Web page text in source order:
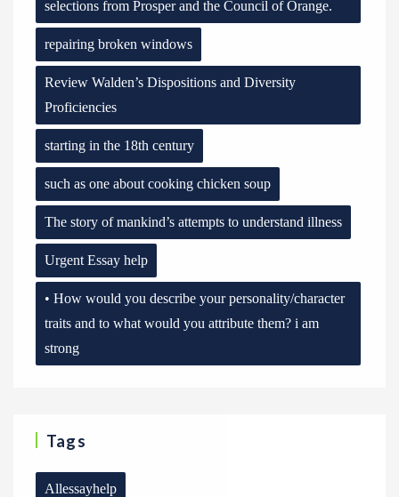
selections from Prosper and the Council of Orange.
repairing broken windows
Review Walden’s Dispositions and Diversity
Proficiencies
starting in the 18th century
such as one about cooking chicken soup
The story of mankind’s attempts to understand illness
Urgent Essay help
• How would you describe your personality/character
traits and to what would you attribute them? i am
strong
Tags
Allessayhelp